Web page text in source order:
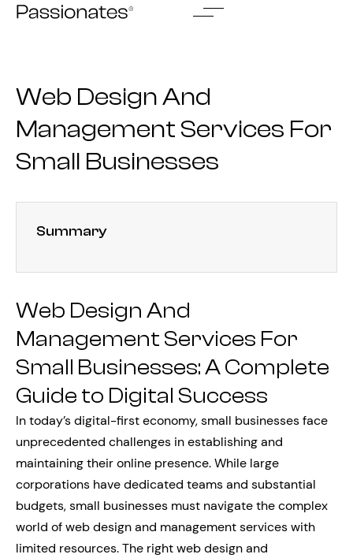
Skip
Web Design And
Management Services For
Small Businesses
Summary
Web Design And
Management Services For
Small Businesses: A Complete
Guide to Digital Success
In today’s digital-first economy, small businesses face
unprecedented challenges in establishing and
maintaining their online presence. While large
corporations have dedicated teams and substantial
budgets, small businesses must navigate the complex
world of web design and management services with
limited resources. The right web design and